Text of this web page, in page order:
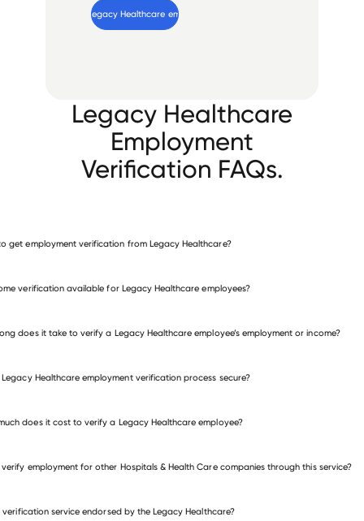
Legacy Healthcare employee
Legacy Healthcare
Employment
Verification FAQs.
get employment verification from Legacy Healthcare?
verification available for Legacy Healthcare employees?
does it take to verify a Legacy Healthcare employee’s employment or income?
Legacy Healthcare employment verification process secure?
does it cost to verify a Legacy Healthcare employee?
employment for other Hospitals & Health Care companies through this service?
& Health Care companies
verification service endorsed by the Legacy Healthcare?